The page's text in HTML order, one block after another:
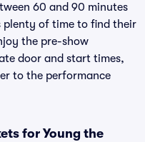
60 and 90 minutes
plenty of time to find their
the pre-show
door and start times,
to the performance
for Young the